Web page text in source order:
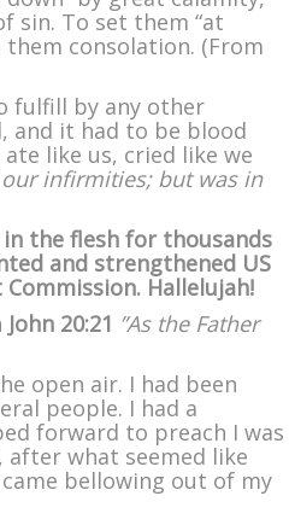
sin. To set them “at
consolation. (From
fulfill by any other
and it had to be blood
like us, cried like we
infirmities; but was in
in the flesh for thousands
and strengthened US
Hallelujah!
John 20:21 ”As the Father
open air. I had been
people. I had a
forward to preach I was
what seemed like
bellowing out of my